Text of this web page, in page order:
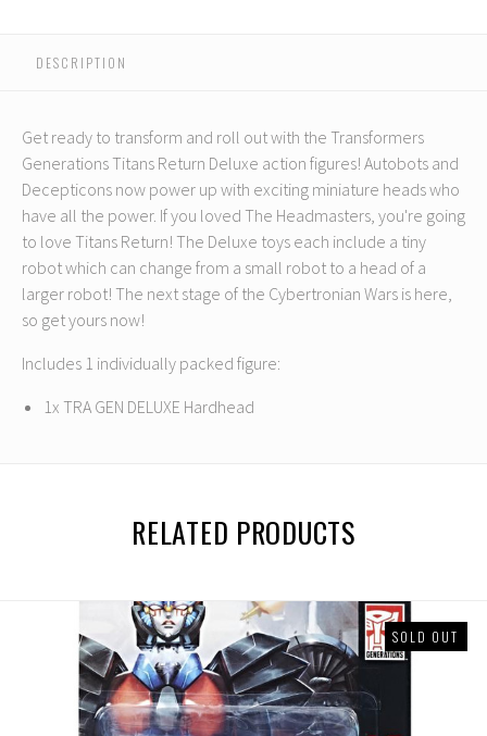
DESCRIPTION
Get ready to transform and roll out with the Transformers
Generations Titans Return Deluxe action figures! Autobots and
Decepticons now power up with exciting miniature heads who
have all the power. If you loved The Headmasters, you're going
to love Titans Return! The Deluxe toys each include a tiny
robot which can change from a small robot to a head of a
larger robot! The next stage of the Cybertronian Wars is here,
so get yours now!
Includes 1 individually packed figure:
1x TRA GEN DELUXE Hardhead
RELATED PRODUCTS
SOLD OUT